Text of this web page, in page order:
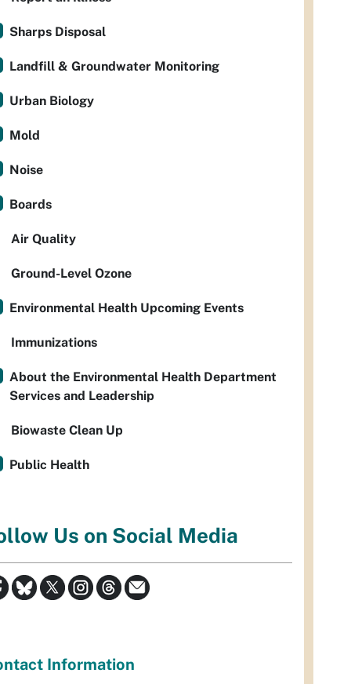
Sharps Disposal
Landfill & Groundwater Monitoring
Urban Biology
Mold
Noise
Boards
Air Quality
Ground-Level Ozone
Environmental Health Upcoming Events
Immunizations
About the Environmental Health Department
Services and Leadership
Biowaste Clean Up
Public Health
Us on Social Media
Information